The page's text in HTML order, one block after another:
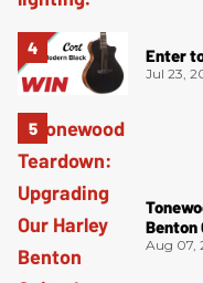
Enter
Jul 23,
Benton
Aug 07,